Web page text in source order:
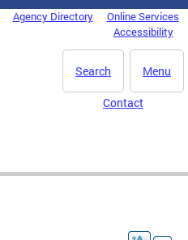
Agency Directory
Online Services
Accessibility
Menu
Search
Contact